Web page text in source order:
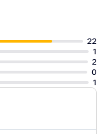
22
1
2
0
1